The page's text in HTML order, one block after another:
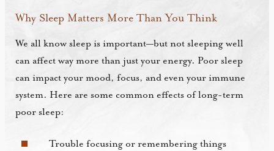
Why Sleep Matters More Than You Think
We all know sleep is important—but not sleeping well
can affect way more than just your energy. Poor sleep
can impact your mood, focus, and even your immune
system. Here are some common effects of long-term
poor sleep:
Trouble focusing or remembering things